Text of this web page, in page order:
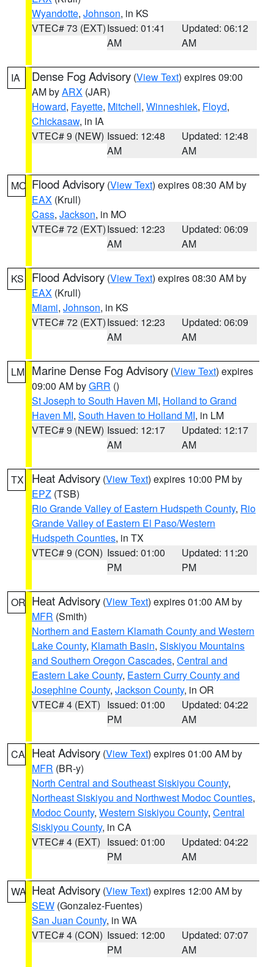
Wyandotte, Johnson, in KS
VTEC# 73 (EXT)Issued: 01:41
AM
Updated: 06:12
AM
IA Dense Fog Advisory (View Text) expires 09:00
AM byARX (JAR)
Howard, Fayette, Mitchell, Winneshiek, Floyd,
Chickasaw, in IA
VTEC# 9 (NEW) Issued: 12:48
AM
Updated: 12:48
AM
MO Flood Advisory (View Text) expires 08:30 AM by
EAX (Krull)
Cass, Jackson, in MO
VTEC# 72 (EXT)Issued: 12:23
AM
Updated: 06:09
AM
KS Flood Advisory (View Text) expires 08:30 AM by
EAX (Krull)
Miami, Johnson, in KS
VTEC# 72 (EXT)Issued: 12:23
AM
Updated: 06:09
AM
LM Marine Dense Fog Advisory (View Text) expires
09:00 AM byGRR ()
St Joseph to South Haven MI, Holland to Grand
Haven MI, South Haven to Holland MI, in LM
VTEC# 9 (NEW) Issued: 12:17
AM
Updated: 12:17
AM
TX Heat Advisory (View Text) expires 10:00 PM by
EPZ (TSB)
Rio Grande Valley of Eastern Hudspeth County, Rio
Grande Valley of Eastern El Paso/Western
Hudspeth Counties, in TX
VTEC# 9 (CON) Issued: 01:00
PM
Updated: 11:20
PM
OR Heat Advisory (View Text) expires 01:00 AM by
MFR (Smith)
Northern and Eastern Klamath County and Western
Lake County, Klamath Basin, Siskiyou Mountains
and Southern Oregon Cascades, Central and
Eastern Lake County, Eastern Curry County and
Josephine County, Jackson County, in OR
VTEC# 4 (EXT) Issued: 01:00
PM
Updated: 04:22
AM
CA Heat Advisory (View Text) expires 01:00 AM by
MFR (BR-y)
North Central and Southeast Siskiyou County,
Northeast Siskiyou and Northwest Modoc Counties,
Modoc County, Western Siskiyou County, Central
Siskiyou County, in CA
VTEC# 4 (EXT) Issued: 01:00
PM
Updated: 04:22
AM
WA Heat Advisory (View Text) expires 12:00 AM by
SEW (Gonzalez-Fuentes)
San Juan County, in WA
VTEC# 4 (CON) Issued: 12:00
PM
Updated: 07:07
AM